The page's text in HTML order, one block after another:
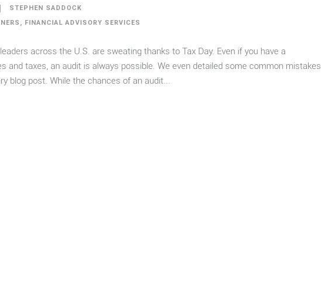
STEPHEN SADDOCK
, FINANCIAL ADVISORY SERVICES
across the U.S. are sweating thanks to Tax Day. Even if you have a
and taxes, an audit is always possible. We even detailed some common mistakes
blog post. While the chances of an audit...